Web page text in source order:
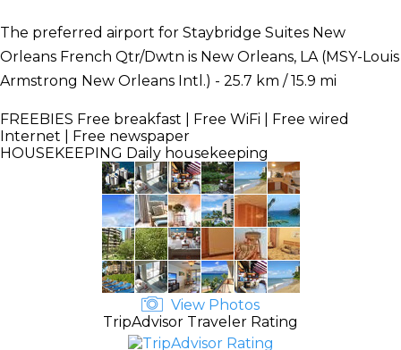
The preferred airport for Staybridge Suites New
Orleans French Qtr/Dwtn is New Orleans, LA (MSY-Louis
Armstrong New Orleans Intl.) - 25.7 km / 15.9 mi
FREEBIES Free breakfast | Free WiFi | Free wired
Internet | Free newspaper
HOUSEKEEPING Daily housekeeping
View Photos
TripAdvisor Traveler Rating